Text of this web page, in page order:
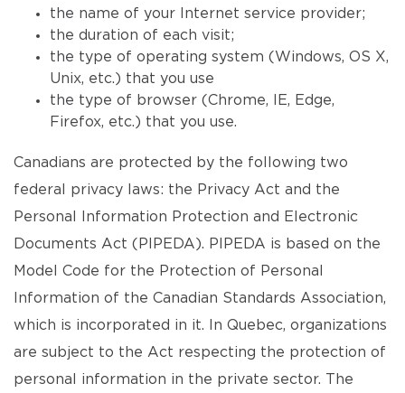
the name of your Internet service provider;
the duration of each visit;
the type of operating system (Windows, OS X,
Unix, etc.) that you use
the type of browser (Chrome, IE, Edge,
Firefox, etc.) that you use.
Canadians are protected by the following two
federal privacy laws: the Privacy Act and the
Personal Information Protection and Electronic
Documents Act (PIPEDA). PIPEDA is based on the
Model Code for the Protection of Personal
Information of the Canadian Standards Association,
which is incorporated in it. In Quebec, organizations
are subject to the Act respecting the protection of
personal information in the private sector. The